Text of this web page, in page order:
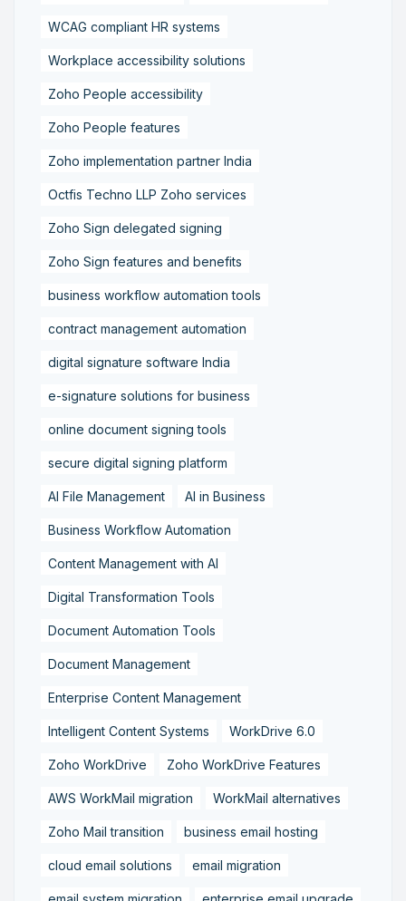
WCAG compliant HR systems
Workplace accessibility solutions
Zoho People accessibility
Zoho People features
Zoho implementation partner India
Octfis Techno LLP Zoho services
Zoho Sign delegated signing
Zoho Sign features and benefits
business workflow automation tools
contract management automation
digital signature software India
e-signature solutions for business
online document signing tools
secure digital signing platform
AI File Management AI in Business
Business Workflow Automation
Content Management with AI
Digital Transformation Tools
Document Automation Tools
Document Management
Enterprise Content Management
Intelligent Content Systems WorkDrive 6.0
Zoho WorkDrive Zoho WorkDrive Features
AWS WorkMail migration WorkMail alternatives
Zoho Mail transition business email hosting
cloud email solutions email migration